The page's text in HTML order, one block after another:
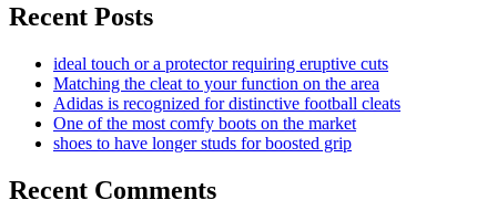
Recent Posts
ideal touch or a protector requiring eruptive cuts
Matching the cleat to your function on the area
Adidas is recognized for distinctive football cleats
One of the most comfy boots on the market
shoes to have longer studs for boosted grip
Recent Comments